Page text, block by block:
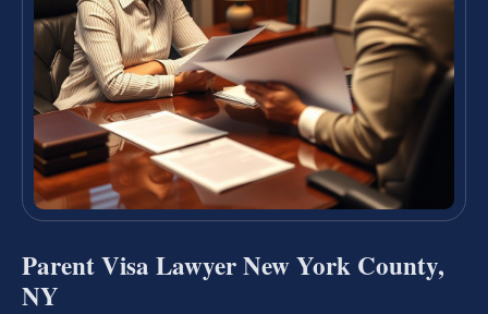
Parent Visa Lawyer New York County,
NY